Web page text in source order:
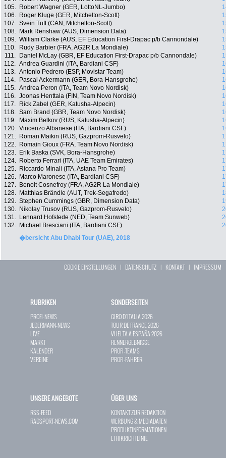
105.
Robert Wagner (GER, LottoNL-Jumbo)
106.
Roger Kluge (GER, Mitchelton-Scott)
107. Svein Tuft (CAN, Mitchelton-Scott)
108.
Mark Renshaw (AUS, Dimension Data)
109. William Clarke (AUS, EF Education First-Drapac p/b Cannondale)
110.
Rudy Barbier (FRA, AG2R La Mondiale)
111.
Daniel McLay (GBR, EF Education First-Drapac p/b Cannondale)
112. Andrea Guardini (ITA, Bardiani CSF)
113. Antonio Pedrero (ESP, Movistar Team)
114.
Pascal Ackermann (GER, Bora-Hansgrohe)
115. Andrea Peron (ITA, Team Novo Nordisk)
116. Joonas Henttala (FIN, Team Novo Nordisk)
117.
Rick Zabel (GER, Katusha-Alpecin)
118. Sam Brand (GBR, Team Novo Nordisk)
119.
Maxim Belkov (RUS, Katusha-Alpecin)
120. Vincenzo Albanese (ITA, Bardiani CSF)
121.
Roman Maikin (RUS, Gazprom-Rusvelo)
122.
Romain Gioux (FRA, Team Novo Nordisk)
123.
Erik Baska (SVK, Bora-Hansgrohe)
124.
Roberto Ferrari (ITA, UAE Team Emirates)
125.
Riccardo Minali (ITA, Astana Pro Team)
126.
Marco Maronese (ITA, Bardiani CSF)
127.
Benoit Cosnefroy (FRA, AG2R La Mondiale)
128.
Matthias Brändle (AUT, Trek-Segafredo)
129. Stephen Cummings (GBR, Dimension Data)
130.
Nikolay Trusov (RUS, Gazprom-Rusvelo)
131.
Lennard Hofstede (NED, Team Sunweb)
132.
Michael Bresciani (ITA, Bardiani CSF)
�bersicht Abu Dhabi Tour (UAE), 2018
COOKIE EINSTELLUNGEN | DATENSCHUTZ | KONTAKT| IMPRESSUM
RUBRIKEN
PROFI-NEWS
JEDERMANN-NEWS
LIVE
MARKT
KALENDER
VEREINE
SONDERSEITEN
GIRO D`ITALIA 2026
TOUR DE FRANCE 2026
VUELTA A ESPAÑA 2026
RENNERGEBNISSE
PROFI-TEAMS
PROFI-FAHRER
UNSERE ANGEBOTE
RSS-FEED
RADSPORT-NEWS.COM
ÜBER UNS
KONTAKT ZUR REDAKTION
WERBUNG & MEDIADATEN
PRODUKTINFORMATIONEN
ETHIKRICHTLINIE